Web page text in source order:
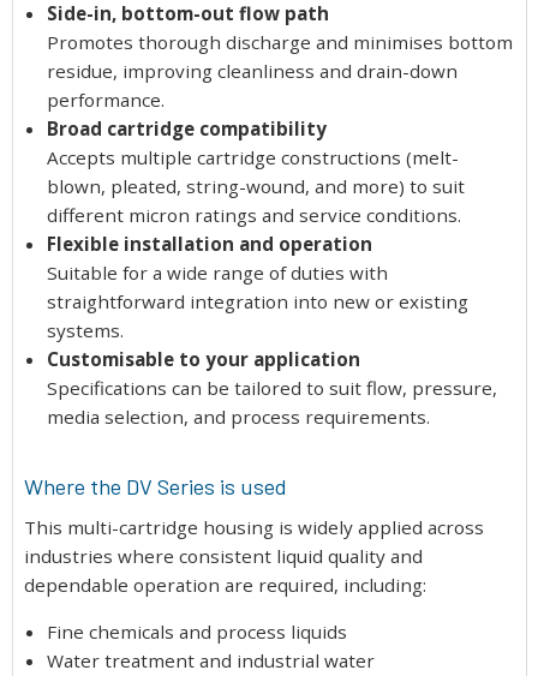
Side-in, bottom-out flow path
Promotes thorough discharge and minimises bottom
residue, improving cleanliness and drain-down
performance.
Broad cartridge compatibility
Accepts multiple cartridge constructions (melt-
blown, pleated, string-wound, and more) to suit
different micron ratings and service conditions.
Flexible installation and operation
Suitable for a wide range of duties with
straightforward integration into new or existing
systems.
Customisable to your application
Specifications can be tailored to suit flow, pressure,
media selection, and process requirements.
Where the DV Series is used
This multi-cartridge housing is widely applied across
industries where consistent liquid quality and
dependable operation are required, including:
Fine chemicals and process liquids
Water treatment and industrial water